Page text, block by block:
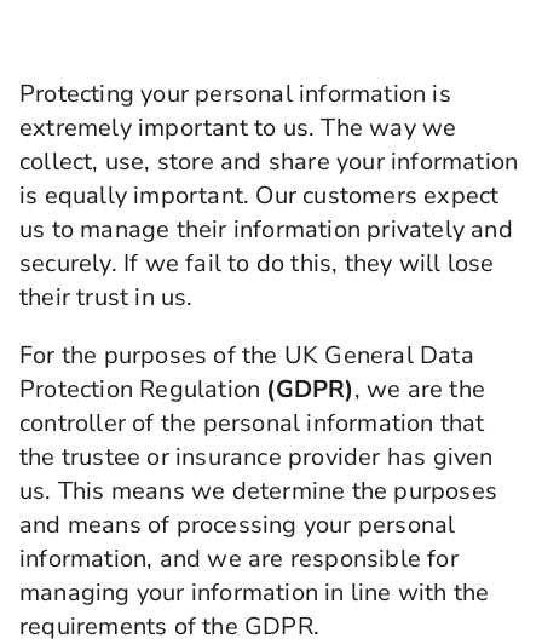
Protecting your personal information is
extremely important to us. The way we
collect, use, store and share your information
is equally important. Our customers expect
us to manage their information privately and
securely. If we fail to do this, they will lose
their trust in us.
For the purposes of the UK General Data
Protection Regulation (GDPR), we are the
controller of the personal information that
the trustee or insurance provider has given
us. This means we determine the purposes
and means of processing your personal
information, and we are responsible for
managing your information in line with the
requirements of the GDPR.